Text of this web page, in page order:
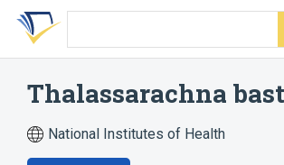
Skip
search
Skip
Skip
account
Thalassarachna
National Institutes of Health